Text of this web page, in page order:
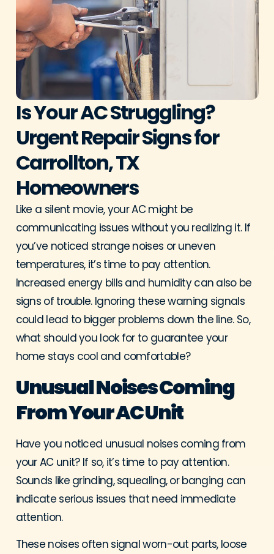
Is Your AC Struggling?
Urgent Repair Signs for
Carrollton, TX
Homeowners
Like a silent movie, your AC might be
communicating issues without you realizing it. If
you’ve noticed strange noises or uneven
temperatures, it’s time to pay attention.
Increased energy bills and humidity can also be
signs of trouble. Ignoring these warning signals
could lead to bigger problems down the line. So,
what should you look for to guarantee your
home stays cool and comfortable?
Unusual Noises Coming
From Your AC Unit
Have you noticed unusual noises coming from
your AC unit? If so, it’s time to pay attention.
Sounds like grinding, squealing, or banging can
indicate serious issues that need immediate
attention.
These noises often signal worn-out parts, loose